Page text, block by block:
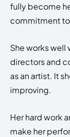
fully become
commitment to
She works
directors and
as an artist. It
improving.
Her hard work
make her